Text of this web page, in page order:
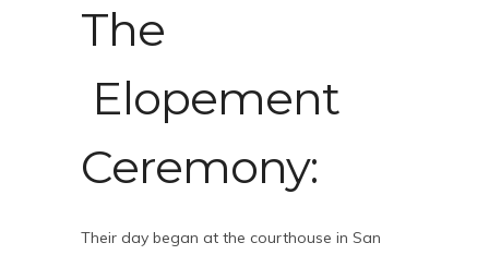
The
Elopement
Ceremony:
Their day began at the courthouse in San